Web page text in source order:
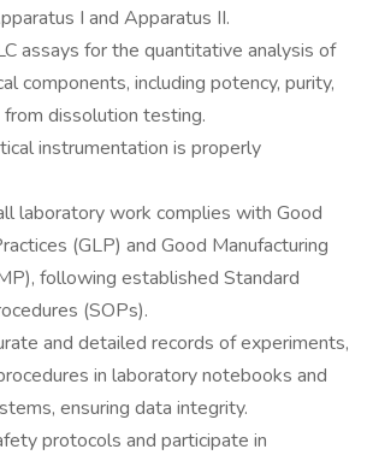
I and Apparatus II.
assays for the quantitative analysis of
components, including potency, purity,
dissolution testing.
instrumentation is properly
laboratory work complies with Good
(GLP) and Good Manufacturing
following established Standard
(SOPs).
and detailed records of experiments,
in laboratory notebooks and
ensuring data integrity.
protocols and participate in